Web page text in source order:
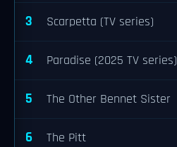
3 Scarpetta (TV series)
4 Paradise (2025 TV series)
5 The Other Bennet Sister
6 The Pitt